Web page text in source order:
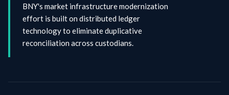
BNY's market infrastructure modernization
effort is built on distributed ledger
technology to eliminate duplicative
reconciliation across custodians.